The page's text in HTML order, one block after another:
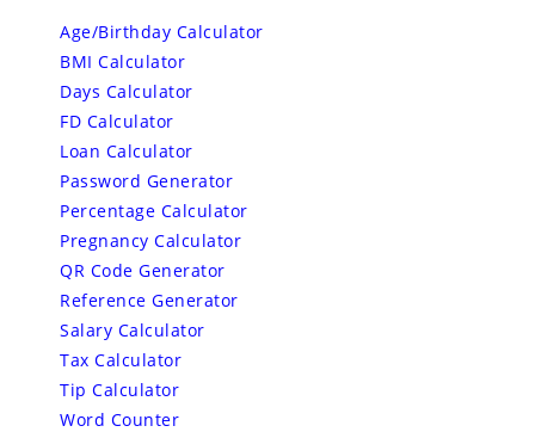
Age/Birthday Calculator
BMI Calculator
Days Calculator
FD Calculator
Loan Calculator
Password Generator
Percentage Calculator
Pregnancy Calculator
QR Code Generator
Reference Generator
Salary Calculator
Tax Calculator
Tip Calculator
Word Counter